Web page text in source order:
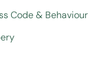
Code & Behaviour